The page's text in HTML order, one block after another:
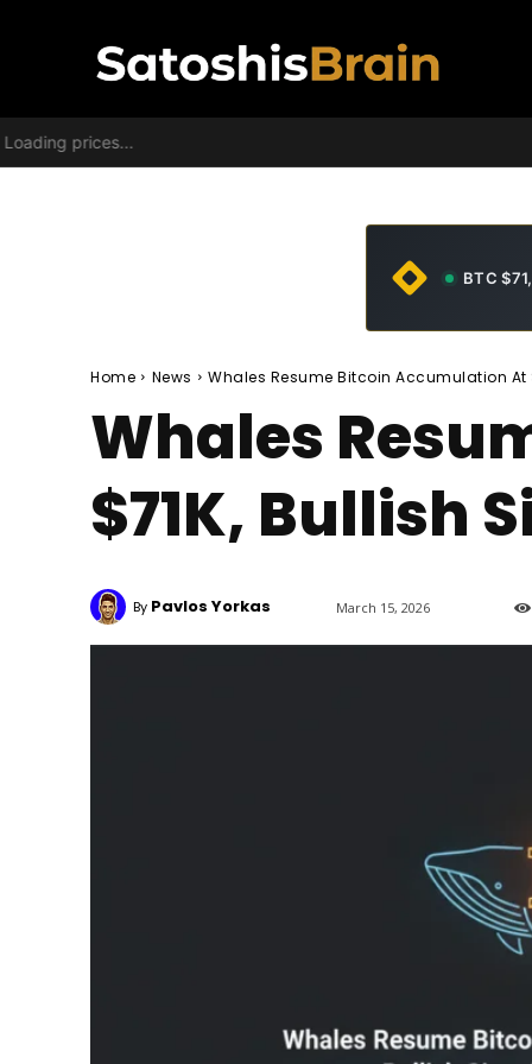
prices...
BTC
Home News Whales Resume Bitcoin Accumulation At
Whales
$71K, Bullish
By Pavlos Yorkas March 15, 2026